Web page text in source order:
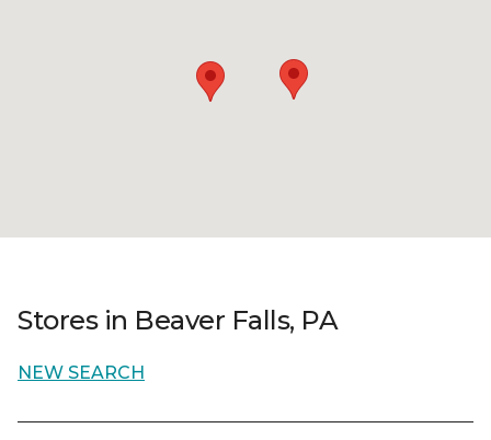
Stores in Beaver Falls, PA
NEW SEARCH